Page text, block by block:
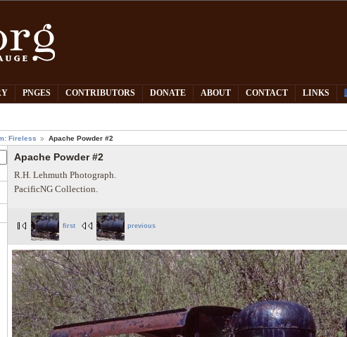
PNGES CONTRIBUTORS DONATE ABOUT CONTACT LINKS
Fireless Apache Powder #2
Apache Powder #2
R.H. Lehmuth Photograph.
PacificNG Collection.
first previous